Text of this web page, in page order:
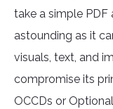
take a simple
astounding as it
visuals, text, and
compromise its
OCCDs or